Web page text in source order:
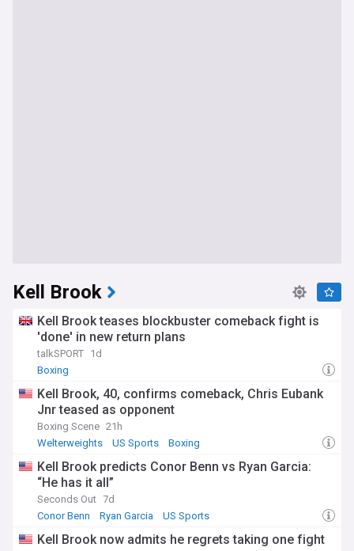
Kell Brook
Kell Brook teases blockbuster comeback fight is
'done' in new return plans
talkSPORT 1d
Boxing
Kell Brook, 40, confirms comeback, Chris Eubank
Jnr teased as opponent
Boxing Scene 21h
Welterweights
US Sports Boxing
Kell Brook predicts Conor Benn vs Ryan Garcia:
“He has it all”
Seconds Out 7d
Conor Benn
Ryan Garcia US Sports
Kell Brook now admits he regrets taking one fight